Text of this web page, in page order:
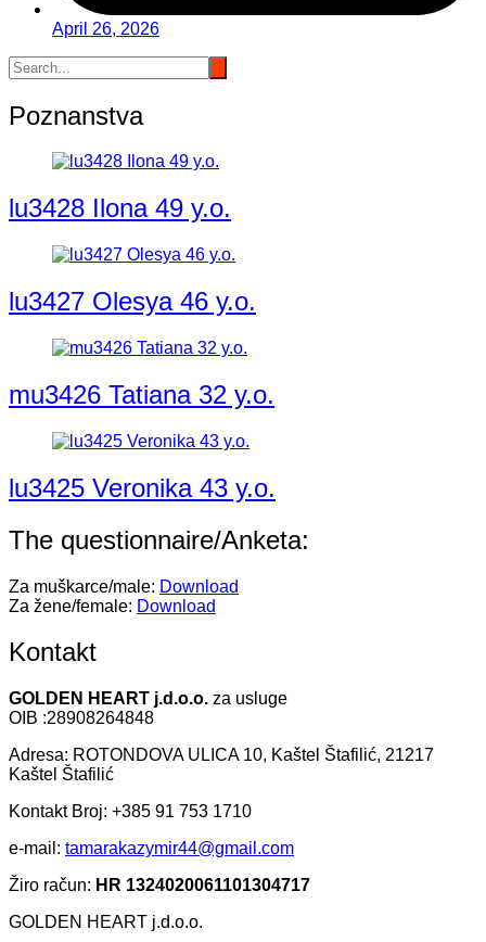
April 26, 2026
Poznanstva
lu3428 Ilona 49 y.o.
lu3427 Olesya 46 y.o.
mu3426 Tatiana 32 y.o.
lu3425 Veronika 43 y.o.
The questionnaire/Anketa:
Za muškarce/male: Download
Za žene/female: Download
Kontakt
GOLDEN HEART j.d.o.o. za usluge
OIB :28908264848
Adresa: ROTONDOVA ULICA 10, Kaštel Štafilić, 21217
Kaštel Štafilić
Kontakt Broj: +385 91 753 1710
e-mail: tamarakazymir44@gmail.com
Žiro račun: HR 1324020061101304717
GOLDEN HEART j.d.o.o.